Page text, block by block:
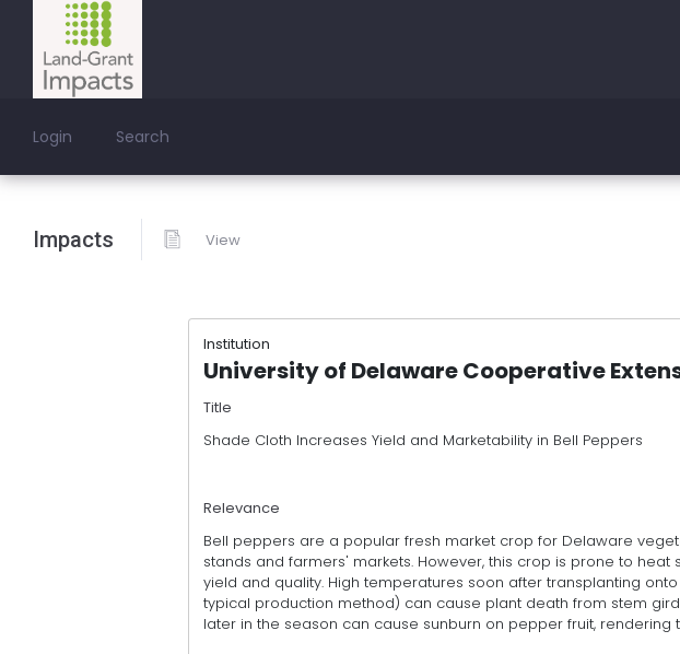
Login Search
Impacts View
Institution
University of Delaware Cooperative
Title
Shade Cloth Increases Yield and Marketability in Bell Peppers
Relevance
Bell peppers are a popular fresh market crop for Delaware
stands and farmers' markets. However, this crop is prone to heat
yield and quality. High temperatures soon after transplanting
typical production method) can cause plant death from stem
later in the season can cause sunburn on pepper fruit, rendering